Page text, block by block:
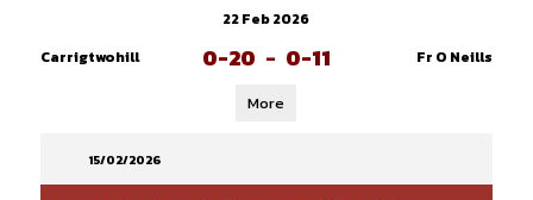
22 Feb 2026
Carrigtwohill
0-20 - 0-11 Fr O Neills
More
15/02/2026